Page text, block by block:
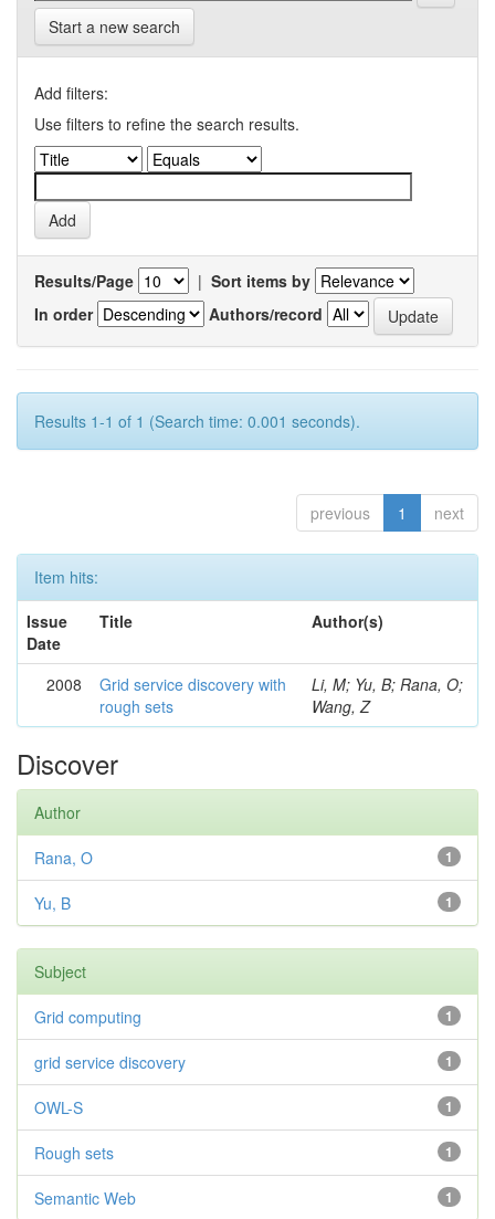
Start a new search
Add filters:
Use filters to refine the search results.
Results/Page | Sort items by
In order
Authors/record
Results 1-1 of 1 (Search time: 0.001 seconds).
previous 1 next
Item hits:
Issue
Date
Title Author(s)
2008
Grid service discovery with
rough sets
Li, M; Yu, B; Rana, O;
Wang, Z
Discover
Author
1
Rana, O
1
Yu, B
Subject
1
Grid computing
1
grid service discovery
1
OWL-S
1
Rough sets
1
Semantic Web